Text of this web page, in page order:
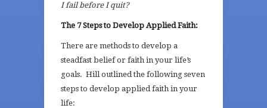
I fail before I quit?
The 7 Steps to Develop Applied Faith:
There are methods to develop a
steadfast belief or faith in your life’s
goals. Hill outlined the following seven
steps to develop applied faith in your
life: